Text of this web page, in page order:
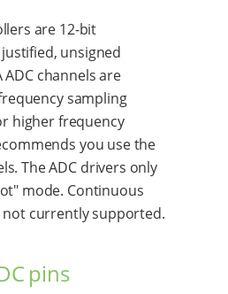
are 12-bit
unsigned
channels are
sampling
higher frequency
you use the
The ADC drivers only
mode. Continuous
currently supported.
pins